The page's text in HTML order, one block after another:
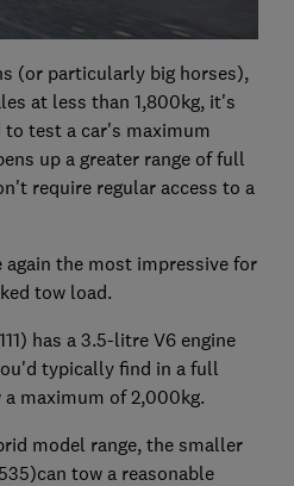
(or particularly big horses),
at less than 1,800kg, it's
test a car's maximum
up a greater range of full
require regular access to a
again the most impressive for
tow load.
has a 3.5-litre V6 engine
typically find in a full
maximum of 2,000kg.
model range, the smaller
tow a reasonable